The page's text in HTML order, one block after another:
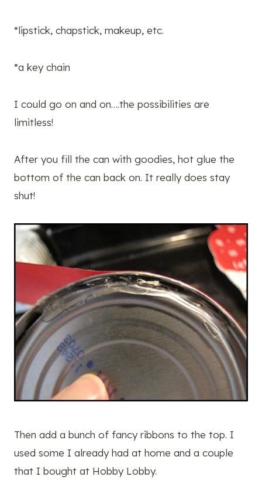
*lipstick, chapstick, makeup, etc.
*a key chain
I could go on and on….the possibilities are
limitless!
After you fill the can with goodies, hot glue the
bottom of the can back on. It really does stay
shut!
Then add a bunch of fancy ribbons to the top. I
used some I already had at home and a couple
that I bought at Hobby Lobby.